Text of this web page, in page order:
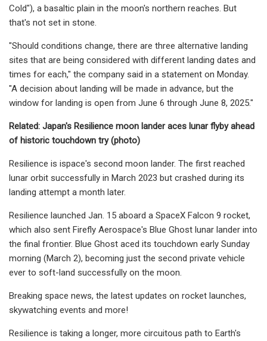
Cold"), a basaltic plain in the moon's northern reaches. But
that's not set in stone.
"Should conditions change, there are three alternative landing
sites that are being considered with different landing dates and
times for each," the company said in a statement on Monday.
"A decision about landing will be made in advance, but the
window for landing is open from June 6 through June 8, 2025."
Related: Japan's Resilience moon lander aces lunar flyby ahead
of historic touchdown try (photo)
Resilience is ispace's second moon lander. The first reached
lunar orbit successfully in March 2023 but crashed during its
landing attempt a month later.
Resilience launched Jan. 15 aboard a SpaceX Falcon 9 rocket,
which also sent Firefly Aerospace's Blue Ghost lunar lander into
the final frontier. Blue Ghost aced its touchdown early Sunday
morning (March 2), becoming just the second private vehicle
ever to soft-land successfully on the moon.
Breaking space news, the latest updates on rocket launches,
skywatching events and more!
Resilience is taking a longer, more circuitous path to Earth's